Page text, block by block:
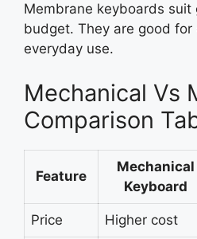
Membrane keyboards suit
budget. They are good for
everyday use.
Mechanical Vs
Comparison
Feature
Mechanical
Keyboard
Price Higher cost